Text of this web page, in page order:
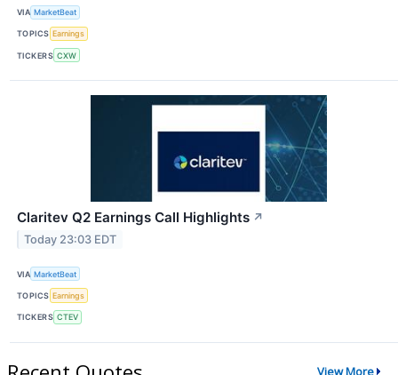
VIA MarketBeat
TOPICS Earnings
TICKERS CXW
Claritev Q2 Earnings Call Highlights ↗
Today 23:03 EDT
VIA MarketBeat
TOPICS Earnings
TICKERS CTEV
View More